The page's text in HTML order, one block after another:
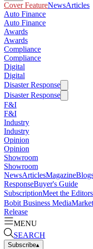
Cover FeatureNewsArticles
Auto Finance
Auto Finance
Awards
Awards
Compliance
Compliance
Digital
Digital
Disaster Response
Disaster Response
F&I
F&I
Industry
Industry
Opinion
Opinion
Showroom
Showroom
NewsArticlesMagazine
ResponseBuyer's Guide
SubscriptionMeet the Editors
Bobit Business Media
Release
MENU
SEARCH
Subscribe▴